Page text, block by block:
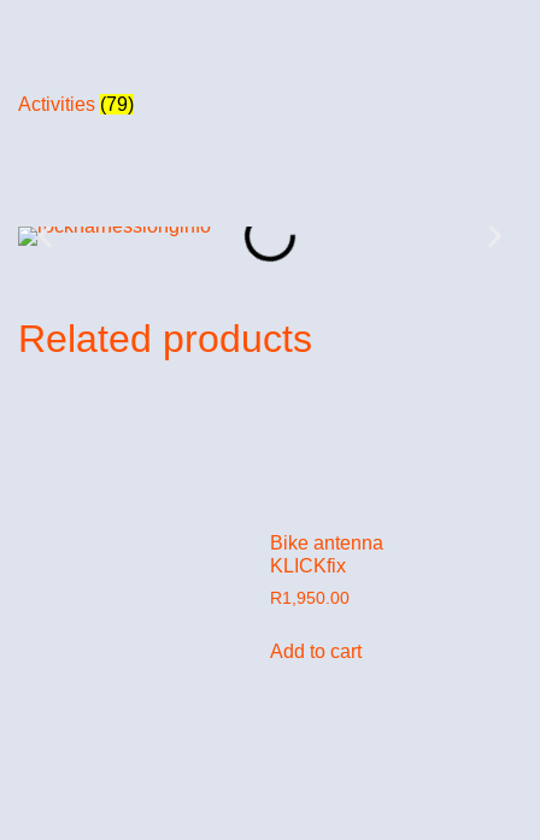
Activities (79)
Related products
Bike antenna
KLICKfix
R1,950.00
Add to cart